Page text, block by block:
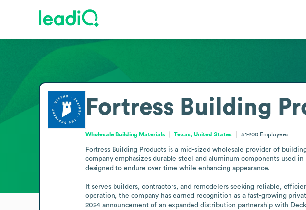
Fortress Building
Wholesale Building Materials Texas, United States 51-200 Employees
Fortress Building Products is a mid-sized wholesale provider of
company emphasizes durable steel and aluminum components used
designed to endure over time while enhancing appearance.
It serves builders, contractors, and remodelers seeking reliable,
operation, the company has earned recognition as a fast-growing
2024 announcement of an expanded distribution partnership with